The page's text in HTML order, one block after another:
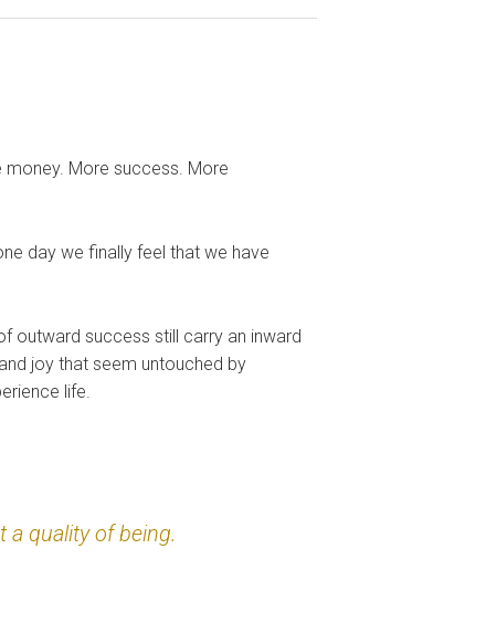
More success. More
day we finally feel that we have
outward success still carry an inward
joy that seem untouched by
life.
a quality of being.